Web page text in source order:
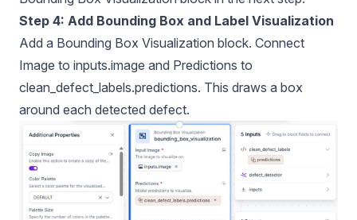
Step 4: Add Bounding Box and Label Visualization
Add a Bounding Box Visualization block. Connect
Image to inputs.image and Predictions to
clean_defect_labels.predictions. This draws a box
around each detected defect.